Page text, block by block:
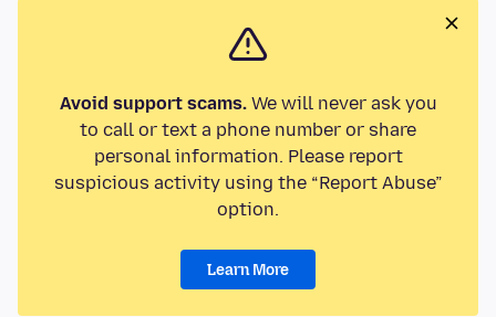
Avoid support scams.We will never ask you
to call or text a phone number or share
personal information. Please report
suspicious activity using the “Report Abuse”
option.
Learn More